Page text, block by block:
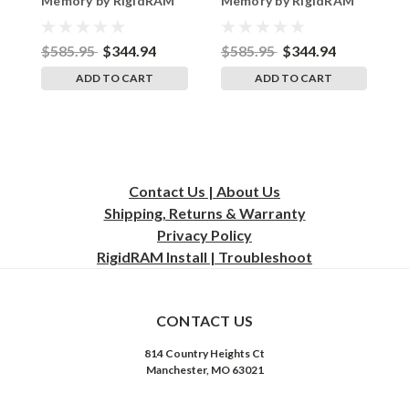
$585.95 $344.94
ADD TO CART
$585.95 $344.94
ADD TO CART
Contact Us | About Us
Shipping, Returns & Warranty
Privacy Policy
RigidRAM Install | Troubleshoot
CONTACT US
814 Country Heights Ct
Manchester, MO 63021